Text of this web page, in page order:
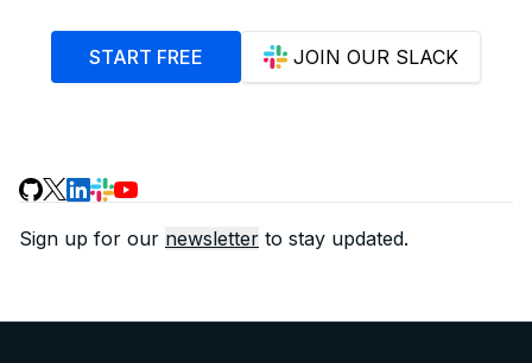
START FREE JOIN OUR SLACK
Sign up for our newsletter to stay updated.